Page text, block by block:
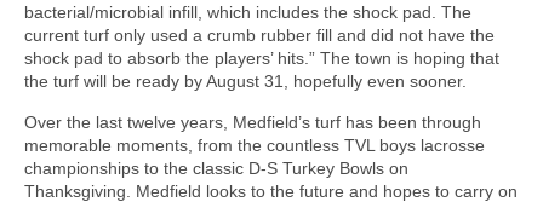
bacterial/microbial infill, which includes the shock pad. The
current turf only used a crumb rubber fill and did not have the
shock pad to absorb the players’ hits.” The town is hoping that
the turf will be ready by August 31, hopefully even sooner.
Over the last twelve years, Medfield’s turf has been through
memorable moments, from the countless TVL boys lacrosse
championships to the classic D-S Turkey Bowls on
Thanksgiving. Medfield looks to the future and hopes to carry on